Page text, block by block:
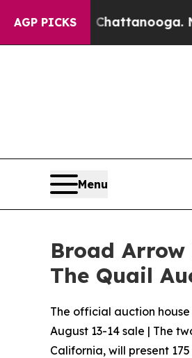
AGP PICKS
Chattanooga. Newspaper
Menu
Broad
The Quail
The official auction
August 13-14 sale | The
California, will present